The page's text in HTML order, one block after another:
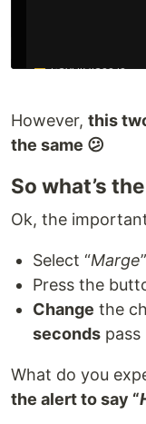
However, this
the same 😕
So what’s
Ok, the
Select “Marge
Press the
Change the
seconds pass
What do you
the alert to say “